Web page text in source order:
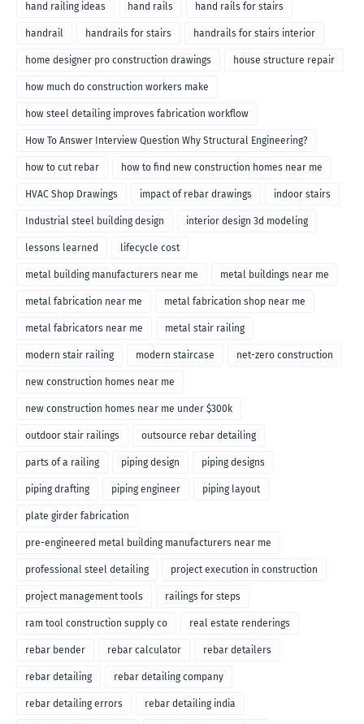
hand railing ideas hand rails hand rails for stairs
handrail handrails for stairs handrails for stairs interior
home designer pro construction drawings house structure repair
how much do construction workers make
how steel detailing improves fabrication workflow
How To Answer Interview Question Why Structural Engineering?
how to cut rebar how to find new construction homes near me
HVAC Shop Drawings impact of rebar drawings indoor stairs
Industrial steel building design interior design 3d modeling
lessons learned lifecycle cost
metal building manufacturers near me metal buildings near me
metal fabrication near me metal fabrication shop near me
metal fabricators near me metal stair railing
modern stair railing modern staircase net-zero construction
new construction homes near me
new construction homes near me under $300k
outdoor stair railings outsource rebar detailing
parts of a railing piping design piping designs
piping drafting piping engineer piping layout
plate girder fabrication
pre-engineered metal building manufacturers near me
professional steel detailing project execution in construction
project management tools railings for steps
ram tool construction supply co real estate renderings
rebar bender rebar calculator rebar detailers
rebar detailing rebar detailing company
rebar detailing errors rebar detailing india